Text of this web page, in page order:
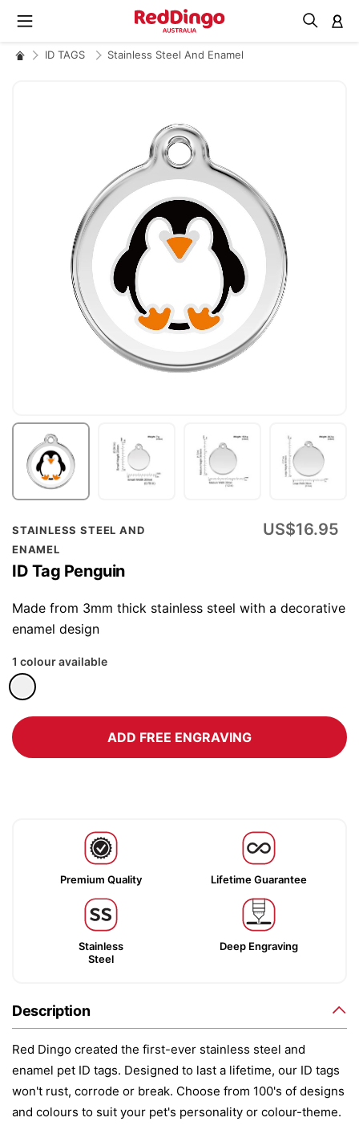
ID TAGS Stainless Steel And Enamel
STAINLESS STEEL AND
ENAMEL
ID Tag Penguin
US$16.95
Made from 3mm thick stainless steel with a decorative
enamel design
1 colour available
ADD FREE ENGRAVING
Premium Quality Lifetime Guarantee
Stainless
Steel
Deep Engraving
Description
Red Dingo created the first-ever stainless steel and
enamel pet ID tags. Designed to last a lifetime, our ID tags
won't rust, corrode or break. Choose from 100's of designs
and colours to suit your pet's personality or colour-theme.
Skip
to
the
beginning
of
the
gallery